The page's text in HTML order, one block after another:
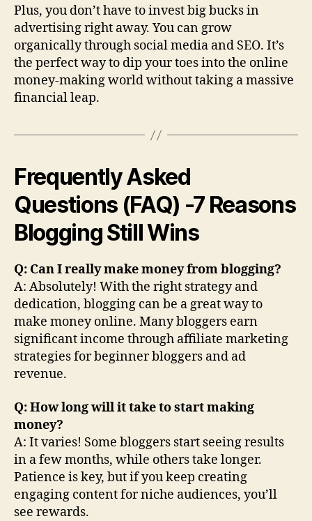
Plus, you don’t have to invest big bucks in
advertising right away. You can grow
organically through social media and SEO. It’s
the perfect way to dip your toes into the online
money-making world without taking a massive
financial leap.
Frequently Asked
Questions (FAQ) -7 Reasons
Blogging Still Wins
Q: Can I really make money from blogging?
A: Absolutely! With the right strategy and
dedication, blogging can be a great way to
make money online. Many bloggers earn
significant income through affiliate marketing
strategies for beginner bloggers and ad
revenue.
Q: How long will it take to start making
money?
A: It varies! Some bloggers start seeing results
in a few months, while others take longer.
Patience is key, but if you keep creating
engaging content for niche audiences, you’ll
see rewards.